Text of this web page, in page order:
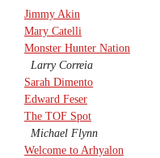
Jimmy Akin
Mary Catelli
Monster Hunter Nation
Larry Correia
Sarah Dimento
Edward Feser
The TOF Spot
Michael Flynn
Welcome to Arhyalon